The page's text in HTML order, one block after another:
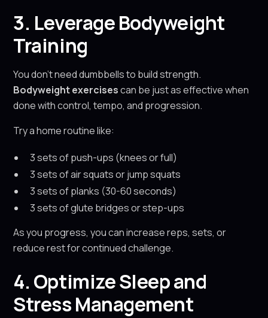
3. Leverage Bodyweight
Training
You don't need dumbbells to build strength.
Bodyweight exercisescan be just as effective when
done with control, tempo, and progression.
Try a home routine like:
3 sets of push-ups (knees or full)
3 sets of air squats or jump squats
3 sets of planks (30-60 seconds)
3 sets of glute bridges or step-ups
As you progress, you can increase reps, sets, or
reduce rest for continued challenge.
4. Optimize Sleep and
Stress Management